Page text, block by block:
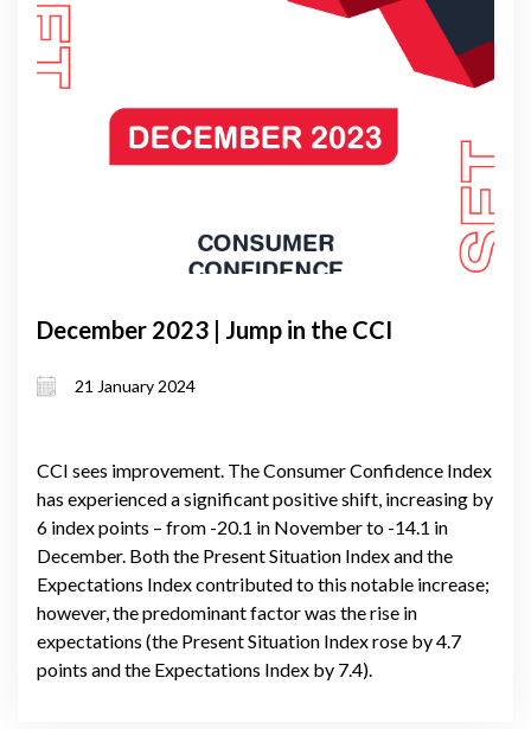
December 2023 | Jump in the CCI
21 January 2024
CCI sees improvement. The Consumer Confidence Index
has experienced a significant positive shift, increasing by
6 index points – from -20.1 in November to -14.1 in
December. Both the Present Situation Index and the
Expectations Index contributed to this notable increase;
however, the predominant factor was the rise in
expectations (the Present Situation Index rose by 4.7
points and the Expectations Index by 7.4).